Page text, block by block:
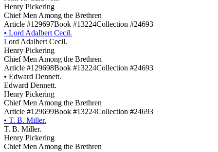
Henry Pickering
Chief Men Among the Brethren
Article #129697Book #13224Collection #24693
• Lord Adalbert Cecil.
Lord Adalbert Cecil.
Henry Pickering
Chief Men Among the Brethren
Article #129698Book #13224Collection #24693
• Edward Dennett.
Edward Dennett.
Henry Pickering
Chief Men Among the Brethren
Article #129699Book #13224Collection #24693
• T. B. Miller.
T. B. Miller.
Henry Pickering
Chief Men Among the Brethren